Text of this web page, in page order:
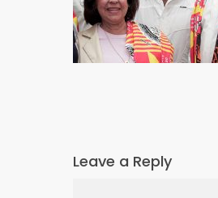
Leave a Reply